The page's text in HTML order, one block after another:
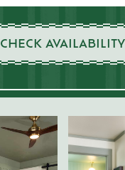
CHECK AVAILABILITY